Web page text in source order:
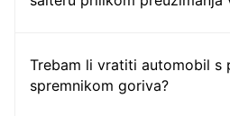
Trebam li vratiti automobil s
spremnikom goriva?